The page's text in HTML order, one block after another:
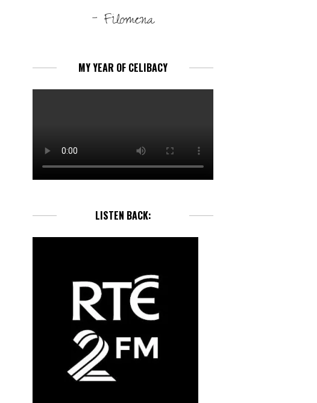
- Filomena
MY YEAR OF CELIBACY
LISTEN BACK: